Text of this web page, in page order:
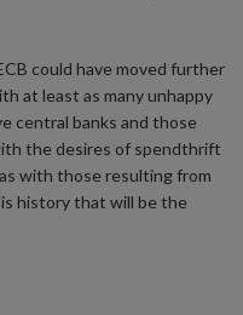
could have moved further
at least as many unhappy
central banks and those
the desires of spendthrift
with those resulting from
history that will be the